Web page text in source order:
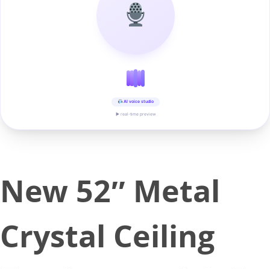
AI voice studio
▶ real-time preview
New 52″ Metal
Crystal Ceiling